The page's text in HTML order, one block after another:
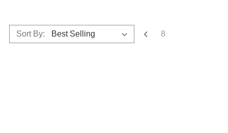
8
Sort By: